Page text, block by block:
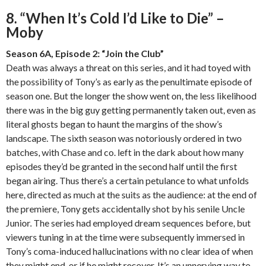
8. “When It’s Cold I’d Like to Die” –
Moby
Season 6A, Episode 2: “Join the Club”
Death was always a threat on this series, and it had toyed with
the possibility of Tony’s as early as the penultimate episode of
season one. But the longer the show went on, the less likelihood
there was in the big guy getting permanently taken out, even as
literal ghosts began to haunt the margins of the show’s
landscape. The sixth season was notoriously ordered in two
batches, with Chase and co. left in the dark about how many
episodes they’d be granted in the second half until the first
began airing. Thus there’s a certain petulance to what unfolds
here, directed as much at the suits as the audience: at the end of
the premiere, Tony gets accidentally shot by his senile Uncle
Junior. The series had employed dream sequences before, but
viewers tuning in at the time were subsequently immersed in
Tony’s coma-induced hallucinations with no clear idea of when